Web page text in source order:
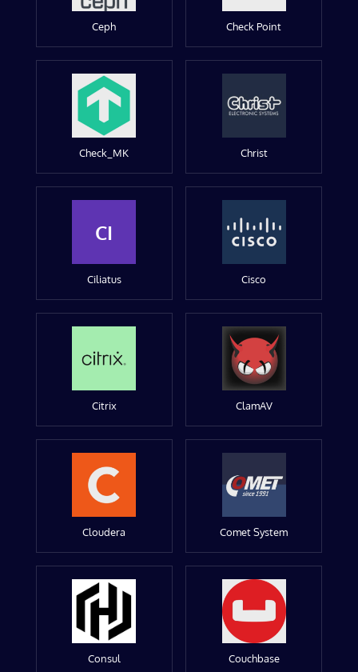
Ceph Check Point
Check_MK Christ
CI
Ciliatus Cisco
Citrix ClamAV
Cloudera Comet System
Consul Couchbase